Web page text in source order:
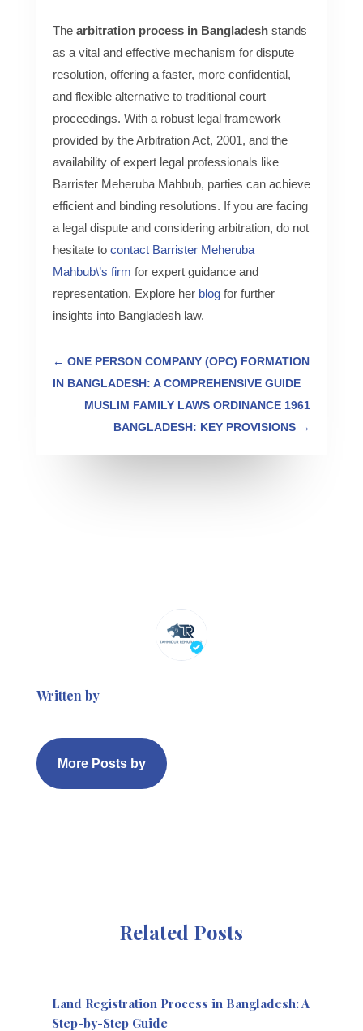
The arbitration process in Bangladeshstands
as a vital and effective mechanism for dispute
resolution, offering a faster, more confidential,
and flexible alternative to traditional court
proceedings. With a robust legal framework
provided by the Arbitration Act, 2001, and the
availability of expert legal professionals like
Barrister Meheruba Mahbub, parties can achieve
efficient and binding resolutions. If you are facing
a legal dispute and considering arbitration, do not
hesitate to contact Barrister Meheruba
Mahbub\’s firm for expert guidance and
representation. Explore her blogfor further
insights into Bangladesh law.
← ONE PERSON COMPANY (OPC) FORMATION
IN BANGLADESH: A COMPREHENSIVE GUIDE
MUSLIM FAMILY LAWS ORDINANCE 1961
BANGLADESH: KEY PROVISIONS →
Written by
More Posts by
Related Posts
Land Registration Process in Bangladesh: A
Step-by-Step Guide